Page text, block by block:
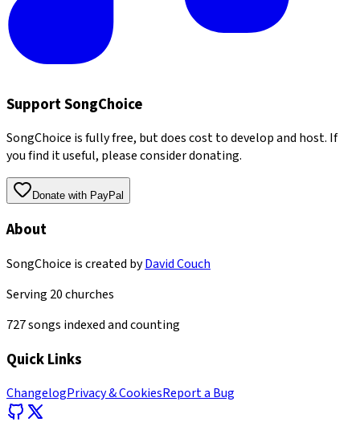
Support SongChoice
SongChoice is fully free, but does cost to develop and host. If
you find it useful, please consider donating.
Donate with PayPal
About
SongChoice is created byDavid Couch
Serving 20churches
727songs indexed and counting
Quick Links
ChangelogPrivacy & CookiesReport a Bug